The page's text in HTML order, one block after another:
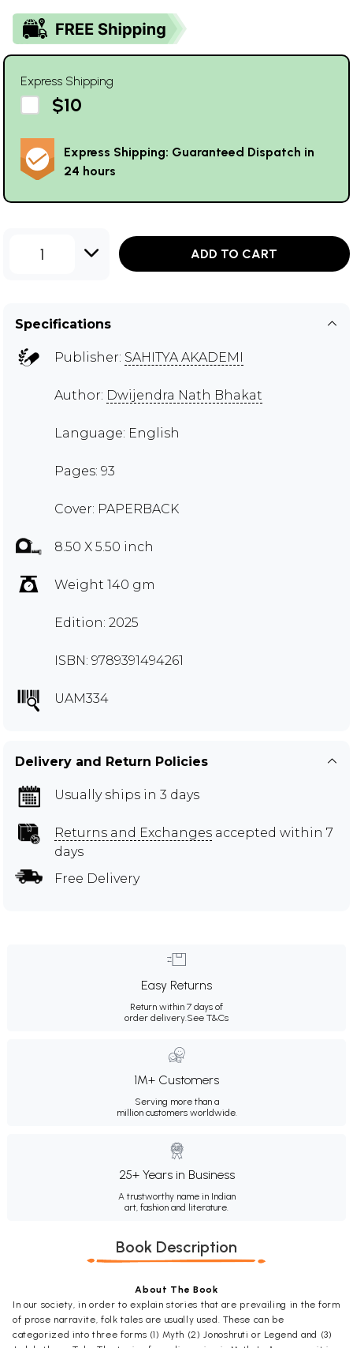
Express Shipping
$10
Express Shipping: Guaranteed Dispatch in
24 hours
1 ADD TO CART
Specifications
Publisher: SAHITYA AKADEMI
Author: Dwijendra Nath Bhakat
Language: English
Pages: 93
Cover: PAPERBACK
8.50 X 5.50 inch
Weight 140 gm
Edition: 2025
ISBN: 9789391494261
UAM334
Delivery and Return Policies
Usually ships in 3 days
Returns and Exchanges accepted within 7
days
Free Delivery
Easy Returns
Return within 7 days of
order delivery.See T&Cs
1M+ Customers
Serving more than a
million customers worldwide.
25+ Years in Business
A trustworthy name in Indian
art, fashion and literature.
Book Description
About The Book
In our society, in order to explain stories that are prevailing in the form
of prose narravite, folk tales are usually used. These can be
categorized into three forms (1) Myth (2) Jonoshruti or Legend and (3)